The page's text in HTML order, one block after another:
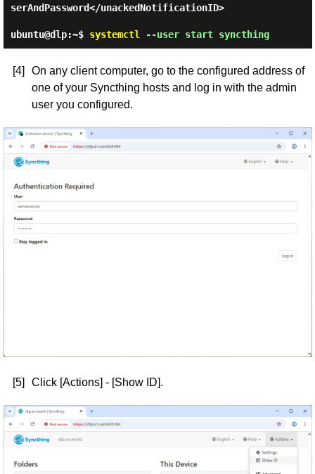
serAndPassword</unackedNotificationID>
ubuntu@dlp:~$ systemctl --user start syncthing
[4]
On any client computer, go to the configured address of
one of your Syncthing hosts and log in with the admin
user you configured.
[5] Click [Actions] - [Show ID].